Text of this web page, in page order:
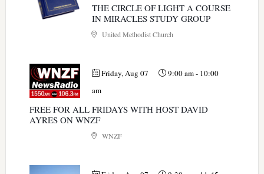
THE CIRCLE OF LIGHT A COURSE
IN MIRACLES STUDY GROUP
United Methodist Church
Friday, Aug 07 9:00 am- 10:00
am
FREE FOR ALL FRIDAYS WITH HOST DAVID
AYRES ON WNZF
WNZF